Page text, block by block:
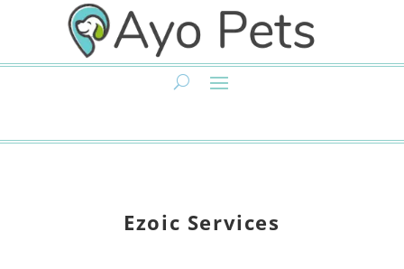
Ezoic Services